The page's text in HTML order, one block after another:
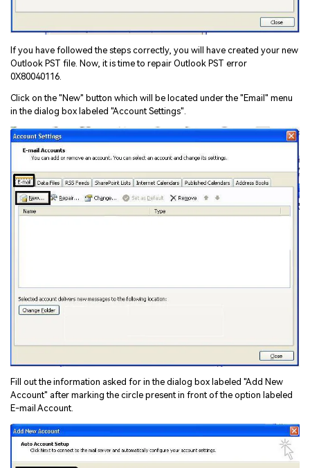
If you have followed the steps correctly, you will have created your new
Outlook PST file. Now, it is time to repair Outlook PST error
0X80040116.
Click on the "New" button which will be located under the "Email" menu
in the dialog box labeled "Account Settings".
Fill out the information asked for in the dialog box labeled "Add New
Account" after marking the circle present in front of the option labeled
E-mail Account.